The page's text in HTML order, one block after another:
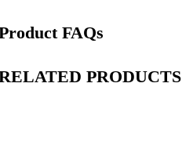
FAQs
PRODUCTS